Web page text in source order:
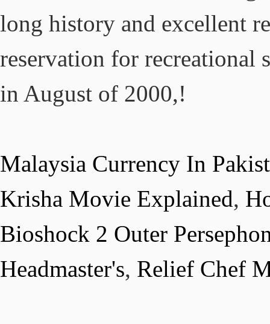
Malaysia Currency In
Krisha Movie Explained,
Bioshock 2 Outer
Headmaster's, Relief Chef